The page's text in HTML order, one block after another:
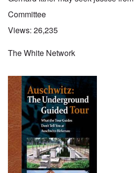
Committee
Views: 26,235
The White Network